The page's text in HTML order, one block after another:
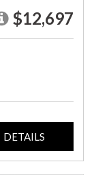
$12,697
DETAILS